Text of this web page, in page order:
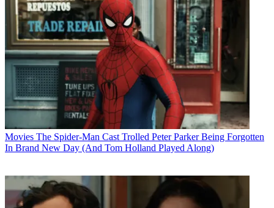
Movies The Spider-Man Cast Trolled Peter Parker Being Forgotten
In Brand New Day (And Tom Holland Played Along)